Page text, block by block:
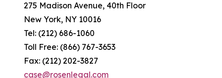
275 Madison Avenue, 40th Floor
New York, NY 10016
Tel: (212) 686-1060
Toll Free: (866) 767-3653
Fax: (212) 202-3827
case@rosenlegal.com